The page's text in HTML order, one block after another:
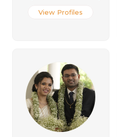
View Profiles